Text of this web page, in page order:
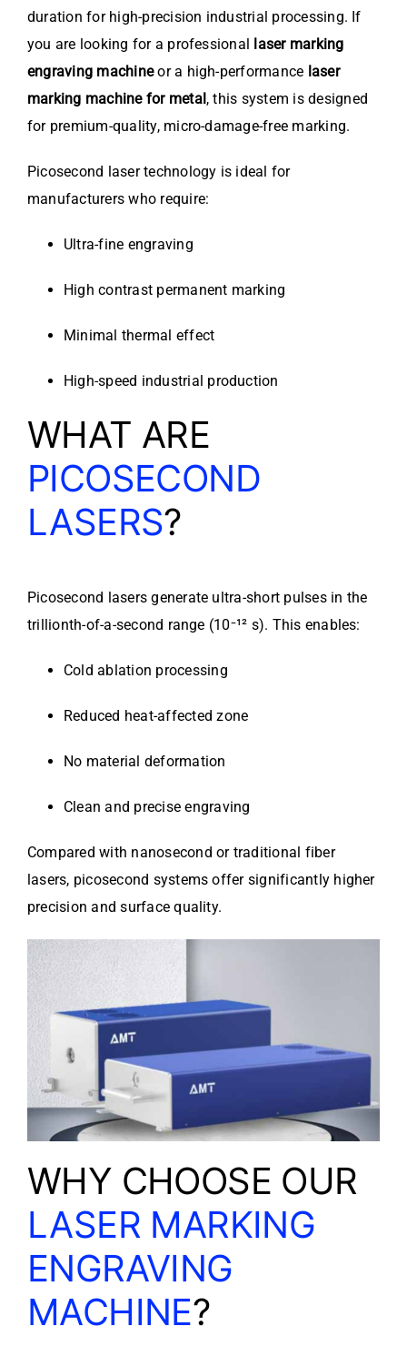
duration for high-precision industrial processing. If
you are looking for a professional laser marking
engraving machineor a high-performance laser
marking machine for metal, this system is designed
for premium-quality, micro-damage-free marking.
Picosecond laser technology is ideal for
manufacturers who require:
Ultra-fine engraving
High contrast permanent marking
Minimal thermal effect
High-speed industrial production
WHAT ARE
PICOSECOND
LASERS?
Picosecond lasers generate ultra-short pulses in the
trillionth-of-a-second range (10⁻¹² s). This enables:
Cold ablation processing
Reduced heat-affected zone
No material deformation
Clean and precise engraving
Compared with nanosecond or traditional fiber
lasers, picosecond systems offer significantly higher
precision and surface quality.
WHY CHOOSE OUR
LASER MARKING
ENGRAVING
MACHINE?